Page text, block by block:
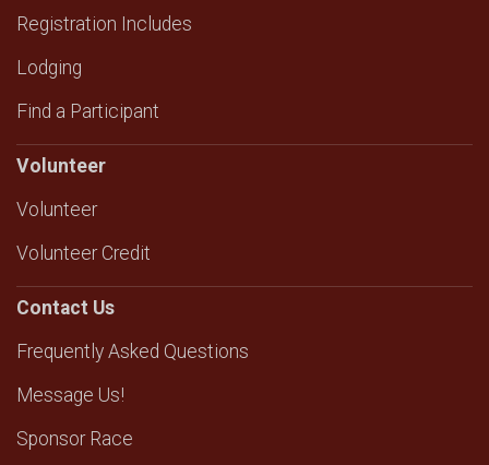
Registration Includes
Lodging
Find a Participant
Volunteer
Volunteer
Volunteer Credit
Contact Us
Frequently Asked Questions
Message Us!
Sponsor Race